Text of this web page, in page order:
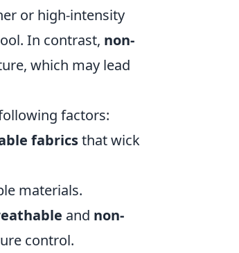
or high-intensity
In contrast, non-
which may lead
factors:
fabricsthat wick
materials.
and non-
control.